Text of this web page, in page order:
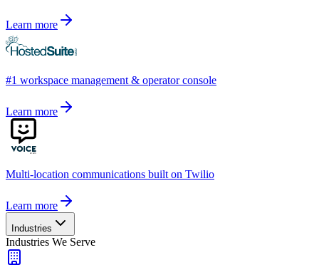
Learn more
#1 workspace management & operator console
Learn more
Multi-location communications built on Twilio
Learn more
Industries
Industries We Serve